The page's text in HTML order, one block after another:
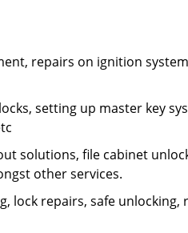
repairs on ignition
setting up master key
solutions, file cabinet
other services.
lock repairs, safe unlocking,